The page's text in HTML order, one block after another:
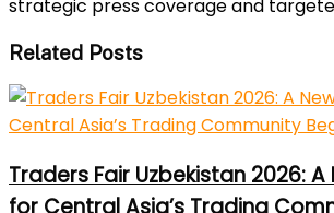
strategic press coverage and
Related Posts
Traders Fair Uzbekistan 2026:
for Central Asia’s Trading